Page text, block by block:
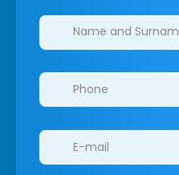
Clinics/branches